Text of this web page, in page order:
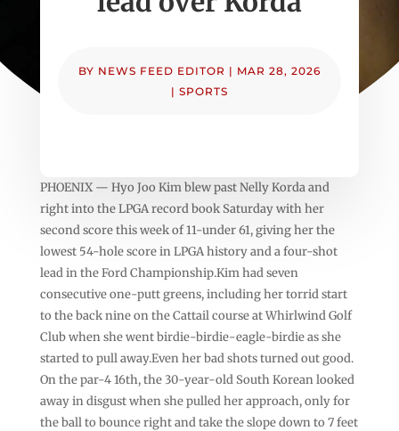
BY NEWS FEED EDITOR | MAR 28, 2026
| SPORTS
PHOENIX — Hyo Joo Kim blew past Nelly Korda and
right into the LPGA record book Saturday with her
second score this week of 11-under 61, giving her the
lowest 54-hole score in LPGA history and a four-shot
lead in the Ford Championship.Kim had seven
consecutive one-putt greens, including her torrid start
to the back nine on the Cattail course at Whirlwind Golf
Club when she went birdie-birdie-eagle-birdie as she
started to pull away.Even her bad shots turned out good.
On the par-4 16th, the 30-year-old South Korean looked
away in disgust when she pulled her approach, only for
the ball to bounce right and take the slope down to 7 feet